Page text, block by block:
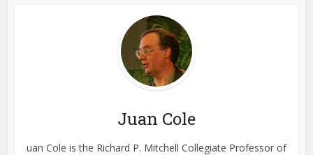
Juan Cole
uan Cole is the Richard P. Mitchell Collegiate Professor of